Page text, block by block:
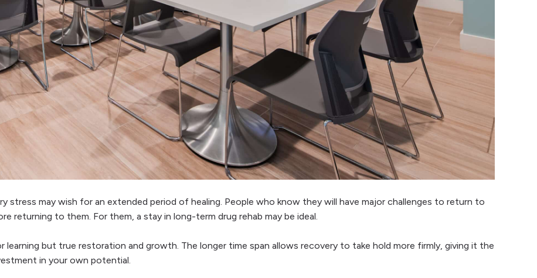
stress may wish for an extended period of healing. People who know they will have major challenges to return to
returning to them. For them, a stay in long-term drug rehab may be ideal.
but true restoration and growth. The longer time span allows recovery to take hold more firmly, giving it the
in your own potential.